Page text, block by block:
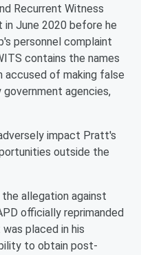
Recurrent Witness
in June 2020 before he
personnel complaint
contains the names
accused of making false
agencies,
impact Pratt's
outside the
allegation against
officially reprimanded
placed in his
to obtain post-